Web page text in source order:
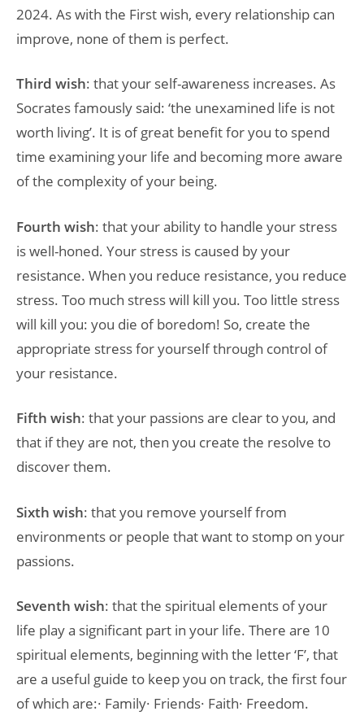
2024. As with the First wish, every relationship can
improve, none of them is perfect.
Third wish: that your self-awareness increases. As
Socrates famously said: ‘the unexamined life is not
worth living’. It is of great benefit for you to spend
time examining your life and becoming more aware
of the complexity of your being.
Fourth wish: that your ability to handle your stress
is well-honed. Your stress is caused by your
resistance. When you reduce resistance, you reduce
stress. Too much stress will kill you. Too little stress
will kill you: you die of boredom! So, create the
appropriate stress for yourself through control of
your resistance.
Fifth wish: that your passions are clear to you, and
that if they are not, then you create the resolve to
discover them.
Sixth wish: that you remove yourself from
environments or people that want to stomp on your
passions.
Seventh wish: that the spiritual elements of your
life play a significant part in your life. There are 10
spiritual elements, beginning with the letter ‘F’, that
are a useful guide to keep you on track, the first four
of which are:· Family· Friends· Faith· Freedom.